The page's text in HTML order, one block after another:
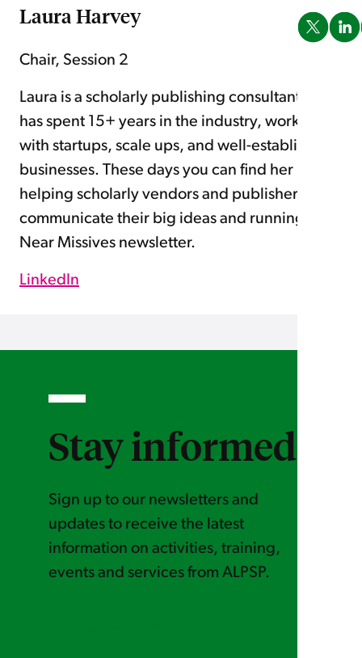
Laura Harvey
Chair, Session 2
Laura is a scholarly publishing consultant who
has spent 15+ years in the industry, working
with startups, scale ups, and well-established
businesses. These days you can find her
helping scholarly vendors and publishers
communicate their big ideas and running the
Near Missives newsletter.
LinkedIn
_
Stay informed
Sign up to our newsletters and
updates to receive the latest
information on activities, training,
events and services from ALPSP.